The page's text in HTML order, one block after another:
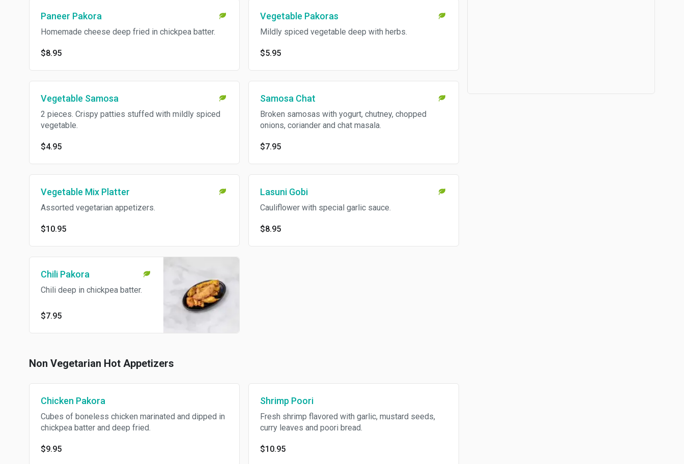
Paneer Pakora
Homemade cheese deep fried in chickpea batter.
$8.95
Vegetable Pakoras
Mildly spiced vegetable deep with herbs.
$5.95
Vegetable Samosa
2 pieces. Crispy patties stuffed with mildly spiced
vegetable.
$4.95
Samosa Chat
Broken samosas with yogurt, chutney, chopped
onions, coriander and chat masala.
$7.95
Vegetable Mix Platter
Assorted vegetarian appetizers.
$10.95
Lasuni Gobi
Cauliflower with special garlic sauce.
$8.95
Chili Pakora
Chili deep in chickpea batter.
$7.95
Non Vegetarian Hot Appetizers
Chicken Pakora
Cubes of boneless chicken marinated and dipped in
chickpea batter and deep fried.
$9.95
Shrimp Poori
Fresh shrimp flavored with garlic, mustard seeds,
curry leaves and poori bread.
$10.95